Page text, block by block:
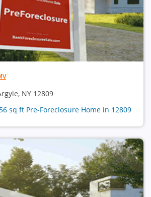
NY 12809
sq ft Pre-Foreclosure Home in 12809